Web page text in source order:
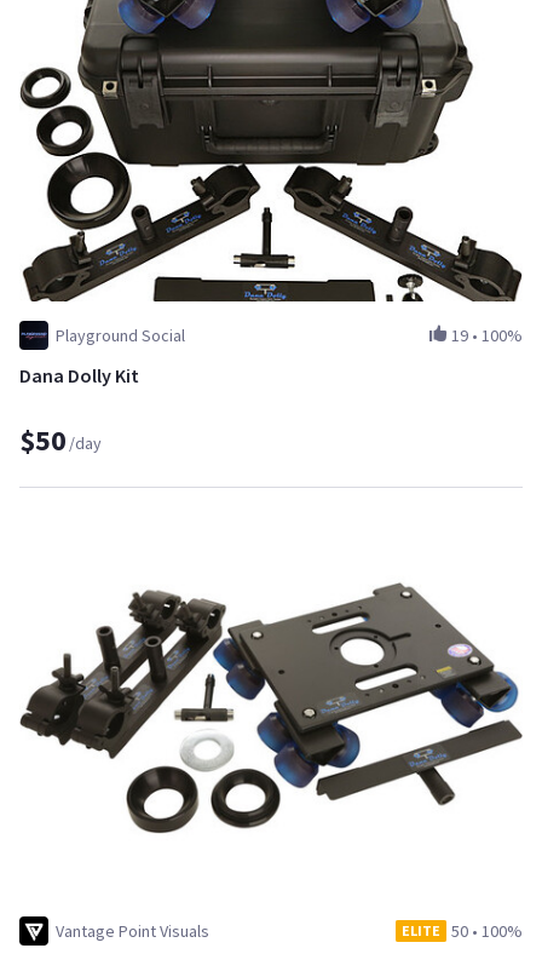
Playground Social 19 • 100%
Dana Dolly Kit
$50 /day
Vantage Point Visuals ELITE 50 • 100%